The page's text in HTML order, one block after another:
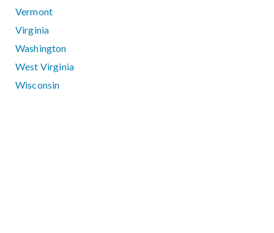
Vermont
Virginia
Washington
West Virginia
Wisconsin